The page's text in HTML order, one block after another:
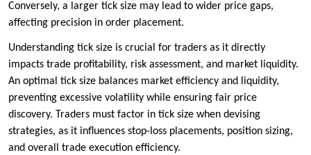
Conversely, a larger tick size may lead to wider price gaps,
affecting precision in order placement.
Understanding tick size is crucial for traders as it directly
impacts trade profitability, risk assessment, and market liquidity.
An optimal tick size balances market efficiency and liquidity,
preventing excessive volatility while ensuring fair price
discovery. Traders must factor in tick size when devising
strategies, as it influences stop-loss placements, position sizing,
and overall trade execution efficiency.